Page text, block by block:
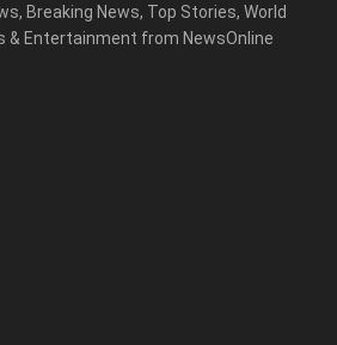
Breaking News, Top Stories, World
& Entertainment from NewsOnline